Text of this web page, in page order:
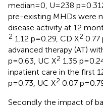
median=0, U=238
pre-existing MHDs were
disease activity at 12
2 1.12 p=0.29, CD X2 0.77
advanced therapy (AT)
p=0.63, UC X2 1.35
inpatient care in the first
p=0.73, UC X2 0.07
Secondly the impact of